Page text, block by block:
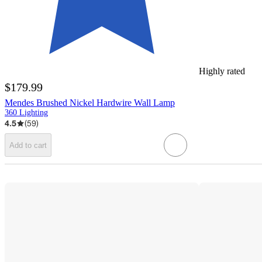
Highly rated
$179.99
Mendes Brushed Nickel Hardwire Wall Lamp
360 Lighting
4.5 (59)
Add to cart